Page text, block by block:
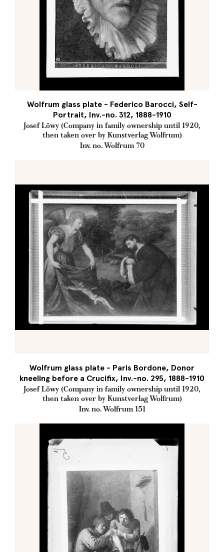
Wolfrum glass plate - Federico Barocci, Self-
Portrait, Inv.-no. 312, 1888-1910
Josef Löwy (Company in family ownership until 1920,
then taken over by Kunstverlag Wolfrum)
Inv. no. Wolfrum 70
Wolfrum glass plate - Paris Bordone, Donor
kneeling before a Crucifix, Inv.-no. 295, 1888-1910
Josef Löwy (Company in family ownership until 1920,
then taken over by Kunstverlag Wolfrum)
Inv. no. Wolfrum 151